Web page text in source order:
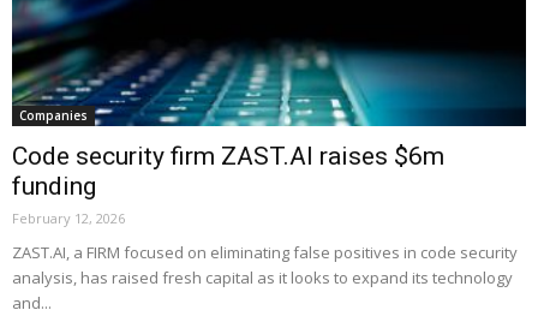
Companies
Code security firm ZAST.AI raises $6m
funding
February 12, 2026
ZAST.AI, a FIRM focused on eliminating false positives in code security
analysis, has raised fresh capital as it looks to expand its technology
and...